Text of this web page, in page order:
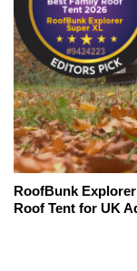
RoofBunk
Roof Tent for UK